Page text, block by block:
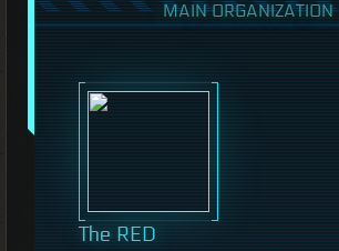
MAIN ORGANIZATION
The RED